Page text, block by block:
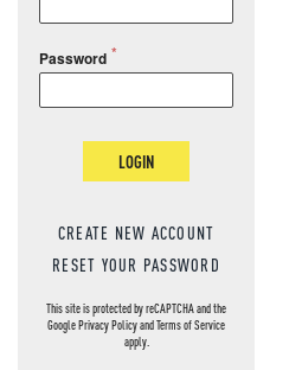
Password
LOGIN
CREATE NEW ACCOUNT
RESET YOUR PASSWORD
This site is protected by reCAPTCHA and the
GooglePrivacy PolicyandTerms of Service
apply.